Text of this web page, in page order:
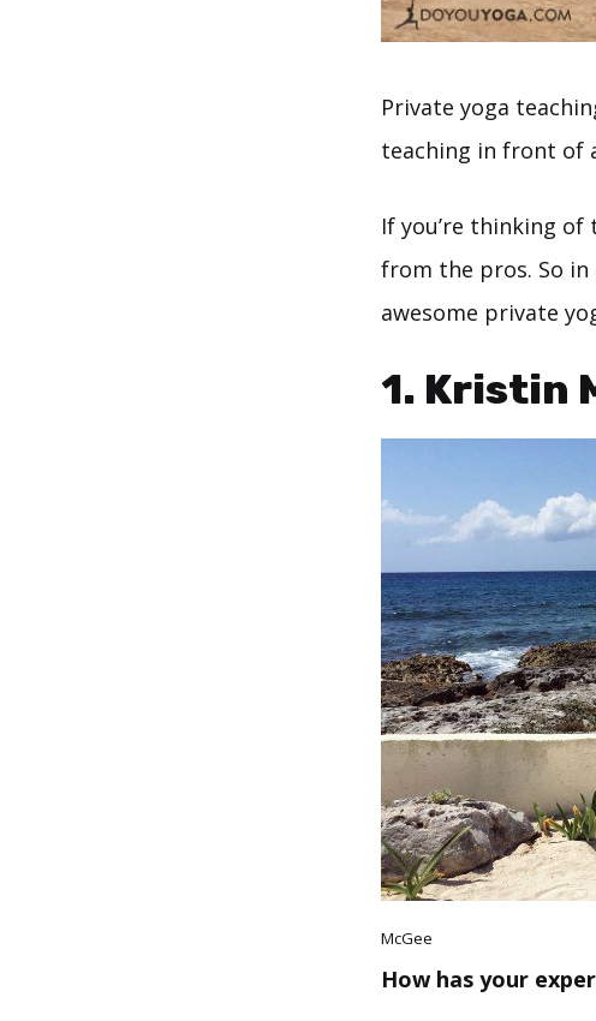
Private yoga
teaching in front of
If you’re thinking of
from the pros. So
awesome private
1. Kristin
McGee
How has your